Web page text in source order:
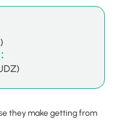
they make getting from